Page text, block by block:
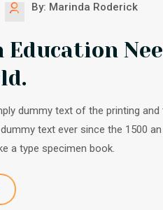
By: Marinda Roderick
dummy text of the printing
text ever since the 1500
a type specimen book.